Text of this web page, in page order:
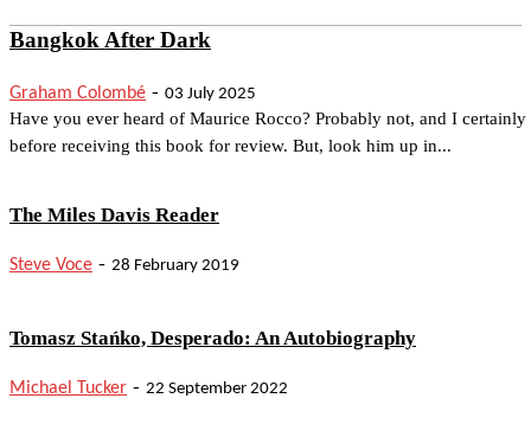
Bangkok After Dark
Graham Colombé - 03 July 2025
Have you ever heard of Maurice Rocco? Probably not, and I certainly
before receiving this book for review. But, look him up in...
The Miles Davis Reader
Steve Voce - 28 February 2019
Tomasz Stańko, Desperado: An Autobiography
Michael Tucker - 22 September 2022